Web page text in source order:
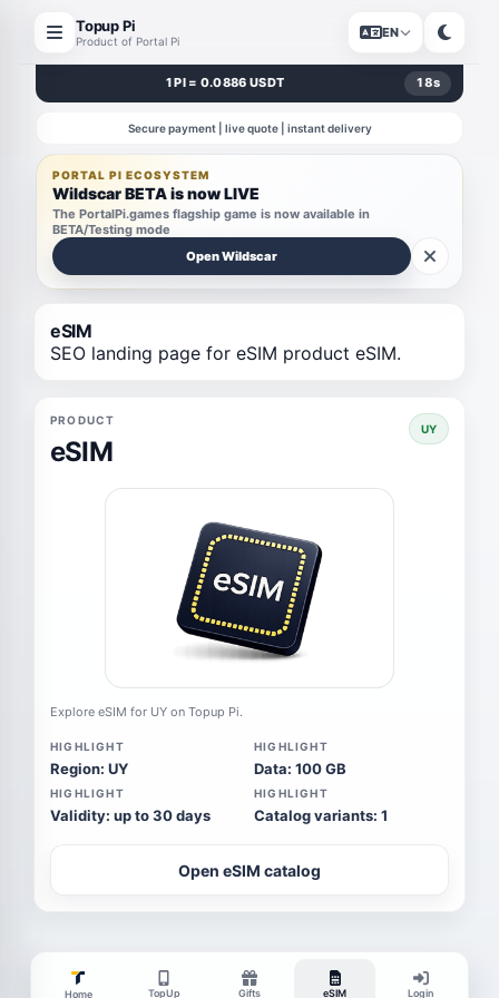
Topup Pi
Product of Portal Pi
EN
1 PI = 0.0886 USDT 18s
Secure payment | live quote | instant delivery
PORTAL PI ECOSYSTEM
Wildscar BETA is now LIVE
The PortalPi.games flagship game is now available in
BETA/Testing mode
Open Wildscar
eSIM
SEO landing page for eSIM product eSIM.
PRODUCT
eSIM
UY
Explore eSIM for UY on Topup Pi.
HIGHLIGHT
Region: UY
HIGHLIGHT
Data: 100 GB
HIGHLIGHT
Validity: up to 30 days
HIGHLIGHT
Catalog variants: 1
Open eSIM catalog
Home TopUp Gifts eSIM Login